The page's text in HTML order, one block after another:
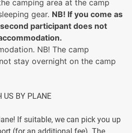
camping area at the camp
gear. NB! If you come as
participant does not
NB! The camp
stay overnight on the camp
US BY PLANE
If suitable, we can pick you up